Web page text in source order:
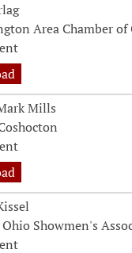
Area Chamber of
Mills
Showmen's